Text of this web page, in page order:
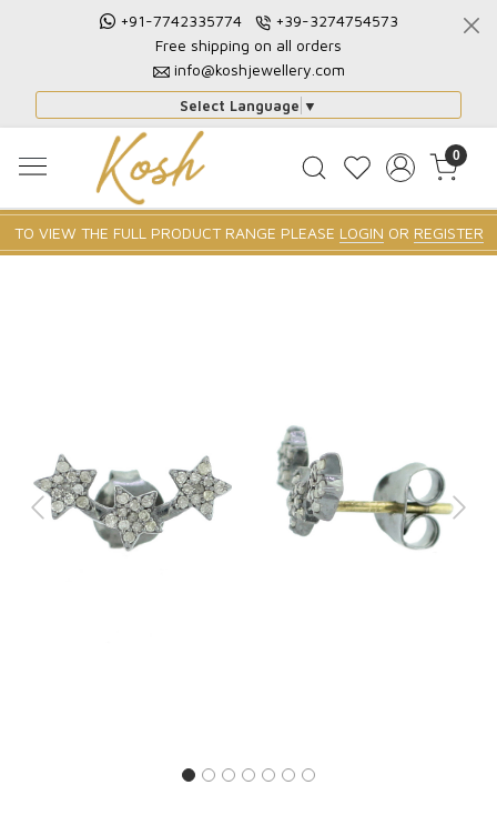
+91-7742335774
+39-3274754573
Free shipping on all orders
info@koshjewellery.com
Select Language ▼
0
TO VIEW THE FULL PRODUCT RANGE PLEASE LOGIN OR REGISTER
Previous Next